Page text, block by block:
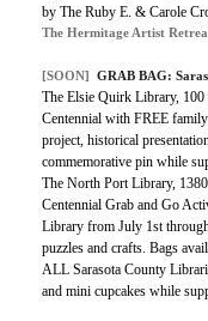
by The Ruby E. & Carole
The Hermitage Artist
[SOON] GRAB BAG:
The Elsie Quirk Library,
Centennial with FREE
project, historical
commemorative pin while
The North Port Library,
Centennial Grab and Go
Library from July 1st
puzzles and crafts. Bags
ALL Sarasota County
and mini cupcakes while